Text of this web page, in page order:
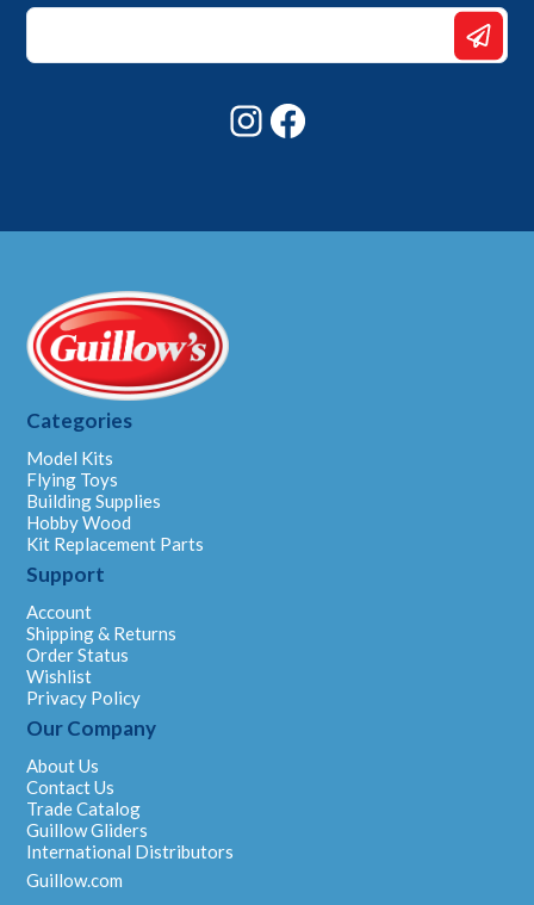
Email
*
Instagram
Categories
Model Kits
Flying Toys
Building Supplies
Hobby Wood
Kit Replacement Parts
Support
Account
Shipping & Returns
Order Status
Wishlist
Privacy Policy
Our Company
About Us
Contact Us
Trade Catalog
Guillow Gliders
International Distributors
Guillow.com